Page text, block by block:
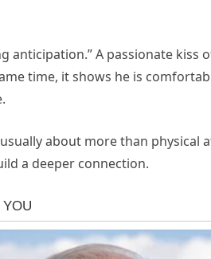
anticipation.” A passionate kiss
time, it shows he is
about more than
a deeper connection.